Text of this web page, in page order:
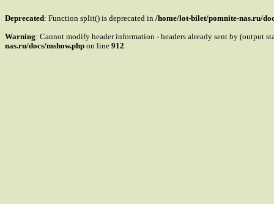
Deprecated: Function split() is deprecated in /home/lot-bilet/pomnite-nas.ru/
Warning: Cannot modify header information - headers already sent by (output
nas.ru/docs/mshow.php on line 912